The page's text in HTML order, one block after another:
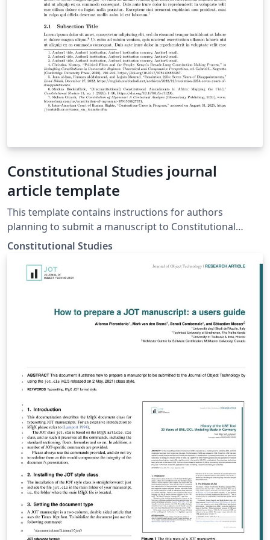
Constitutional Studies journal
article template
This template contains instructions for authors
planning to submit a manuscript to Constitutional
Studies (https://constitutionalstudies.org). To prepare
https://constitutionalstudies-ojs-
utexas.tdl.org/cs/manuscriptguidelines, then follow the
manuscript, follow our submission process at
https://constitutionalstudies-ojs-
helpful tutorial at
https://www.overleaf.com/learn/latex/Learn_LaTeX_in_3
0_minutes. We look forward to working with you!
Constitutional Studies